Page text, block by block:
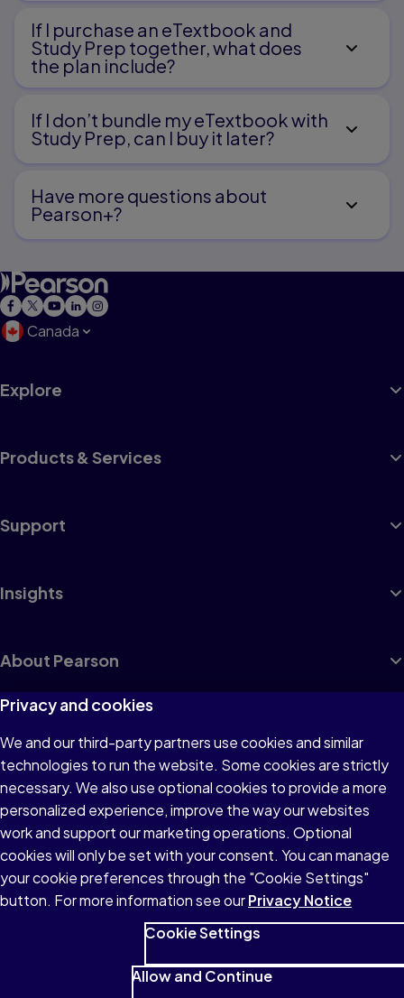
If I purchase an eTextbook and
Study Prep together, what does
the plan include?
If I don’t bundle my eTextbook with
Study Prep, can I buy it later?
Have more questions about
Pearson+?
Canada
Explore
Products & Services
Support
Insights
About Pearson
Terms of Use
Cookies
Accessibility
© 1996–2026 Pearson All rights reserved, including those for text
and data mining and training of artificial intelligence and similar
Privacy and cookies
We and our third-party partners use cookies and similar
technologies to run the website. Some cookies are strictly
necessary. We also use optional cookies to provide a more
personalized experience, improve the way our websites
work and support our marketing operations. Optional
cookies will only be set with your consent. You can manage
your cookie preferences through the "Cookie Settings"
button. For more information see ourPrivacy Notice
Cookie Settings
Allow and Continue